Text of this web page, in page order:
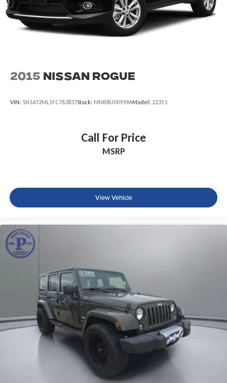
2015 Nissan Rogue
VIN: 5N1AT2ML1FC763837Stock: MNRBU00939AModel: 22315
Call For Price
MSRP
View Vehicle